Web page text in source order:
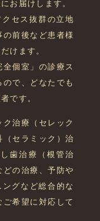
お届けします。
セス抜群の立地
前後など患者様
けます。
個室」の診療ス
で、どなたでも
です。
治療（セレック
セラミック）治
歯治療（根管治
の治療、予防や
グなど総合的な
希望に対応して